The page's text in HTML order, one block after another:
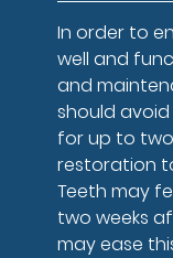
In order to
well and
and
should
for up to two
restoration
Teeth may
two weeks
may ease